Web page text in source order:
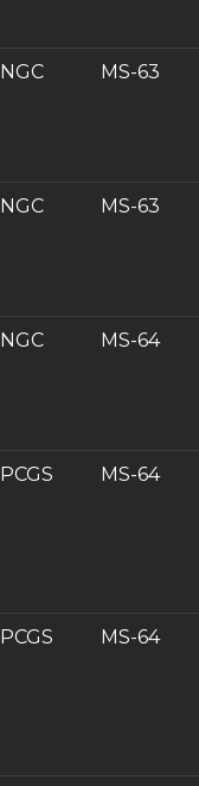
NGC MS-63
NGC MS-63
NGC MS-64
PCGS MS-64
PCGS MS-64